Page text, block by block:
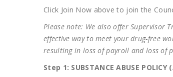
Click Join Now above to join the
Please note: We also offer Supervisor
effective way to meet your drug-free
resulting in loss of payroll and loss of
Step 1: SUBSTANCE ABUSE